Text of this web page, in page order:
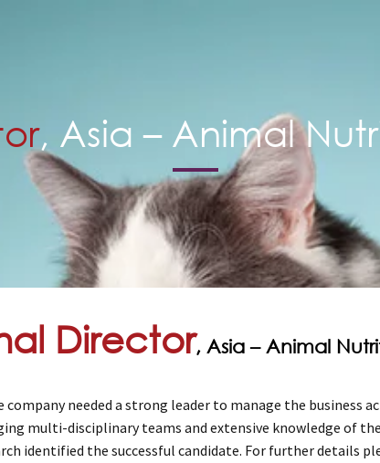
, Asia – Animal
Director, Asia – Animal
needed a strong leader to manage the business
multi-disciplinary teams and extensive knowledge of
identified the successful candidate. For further details